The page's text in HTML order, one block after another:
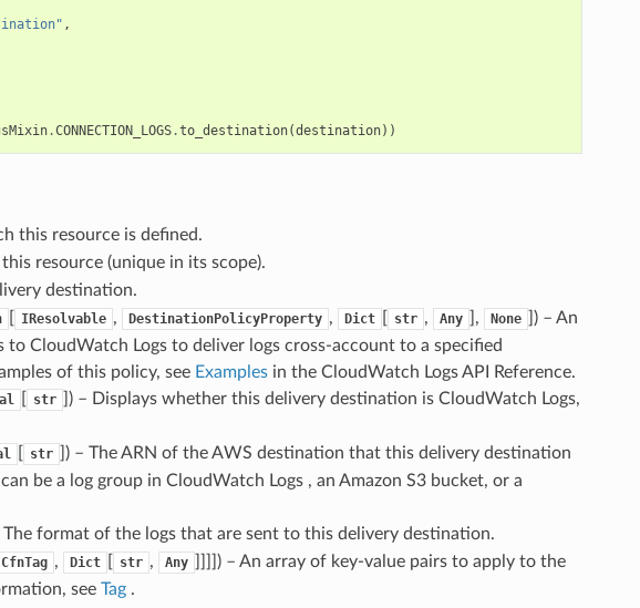
,
.CONNECTION_LOGS.to_destination(destination))
this resource is defined.
resource (unique in its scope).
destination.
IResolvable , DestinationPolicyProperty , Dict str , Any ], None
) – An
to CloudWatch Logs to deliver logs cross-account to a specified
of this policy, see Examplesin the CloudWatch Logs API Reference.
str
) – Displays whether this delivery destination is CloudWatch Logs,
str
) – The ARN of the AWS destination that this delivery destination
be a log group in CloudWatch Logs , an Amazon S3 bucket, or a
The format of the logs that are sent to this delivery destination.
CfnTag , Dict str , Any
) – An array of key-value pairs to apply to the
see Tag.